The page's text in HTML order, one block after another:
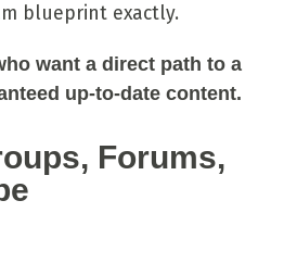
blueprint exactly.
want a direct path to a
up-to-date content.
Forums,